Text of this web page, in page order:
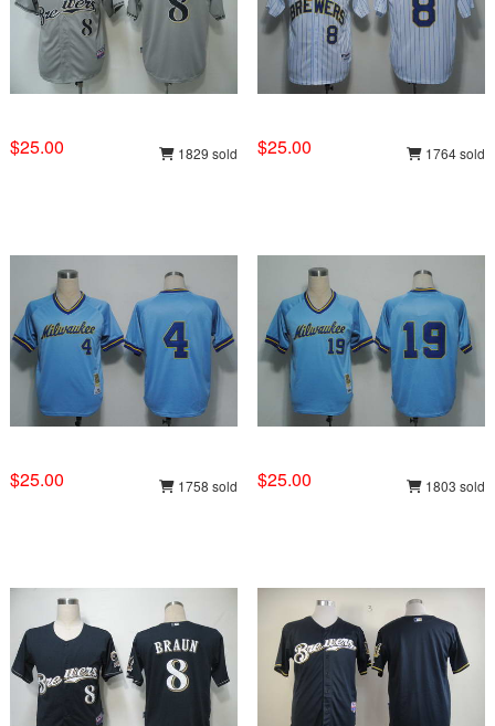
$25.00 1829 sold $25.00 1764 sold
$25.00 1758 sold $25.00 1803 sold